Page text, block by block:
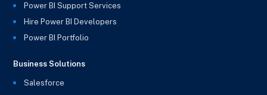
Power BI Support Services
Hire Power BI Developers
Power BI Portfolio
Business Solutions
Salesforce